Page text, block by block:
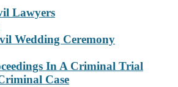
Lawyers
Wedding Ceremony
In A Criminal Trial
Case